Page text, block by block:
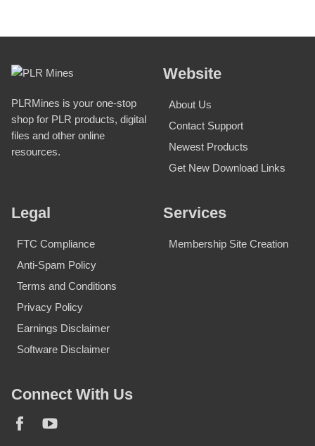
PLRMines is your one-stop
shop for PLR products, digital
files and other online
resources.
Website
About Us
Contact Support
Newest Products
Get New Download Links
Legal
FTC Compliance
Anti-Spam Policy
Terms and Conditions
Privacy Policy
Earnings Disclaimer
Software Disclaimer
Services
Membership Site Creation
Connect With Us